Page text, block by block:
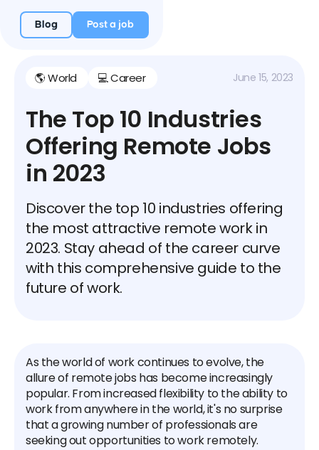
Blog Post a job
🌎 World 💻 Career June 15, 2023
The Top 10 Industries
Offering Remote Jobs
in 2023
Discover the top 10 industries offering
the most attractive remote work in
2023. Stay ahead of the career curve
with this comprehensive guide to the
future of work.
As the world of work continues to evolve, the
allure of remote jobs has become increasingly
popular. From increased flexibility to the ability to
work from anywhere in the world, it's no surprise
that a growing number of professionals are
seeking out opportunities to work remotely.